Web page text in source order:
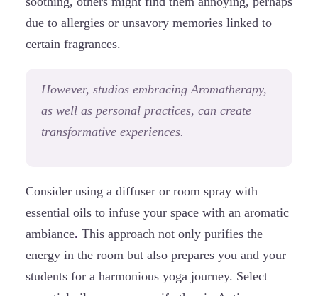
due to allergies or unsavory memories linked to
certain fragrances.
However, studios embracing Aromatherapy,
as well as personal practices, can create
transformative experiences.
Consider using a diffuser or room spray with
essential oils to infuse your space with an aromatic
ambiance. This approach not only purifies the
energy in the room but also prepares you and your
students for a harmonious yoga journey. Select